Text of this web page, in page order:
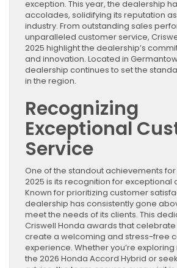
exception. This year, the dealership
accolades, solidifying its reputation
industry. From outstanding sales
unparalleled customer service,
2025 highlight the dealership’s
and innovation. Located in
dealership continues to set the
in the region.
Recognizing
Exceptional
Service
One of the standout achievements
2025 is its recognition for exceptional
Known for prioritizing customer
dealership has consistently gone
meet the needs of its clients. This
Criswell Honda awards that
create a welcoming and stress-free
experience. Whether you’re
the 2026 Honda Accord Hybrid or